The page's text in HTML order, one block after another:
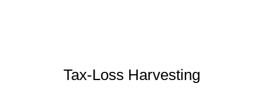
Tax-Loss Harvesting